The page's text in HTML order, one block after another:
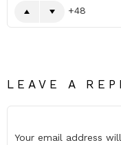
48
LEAVE A
Your email address